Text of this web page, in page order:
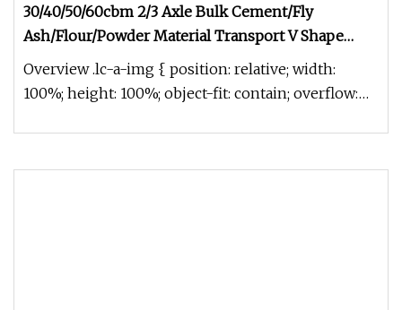
30/40/50/60cbm 2/3 Axle Bulk Cement/Fly
Ash/Flour/Powder Material Transport V Shape
Aluminum Alloy Tanker Semi Trailer with Engine
Air Compressor
Overview .lc-a-img { position: relative; width:
100%; height: 100%; object-fit: contain; overflow: